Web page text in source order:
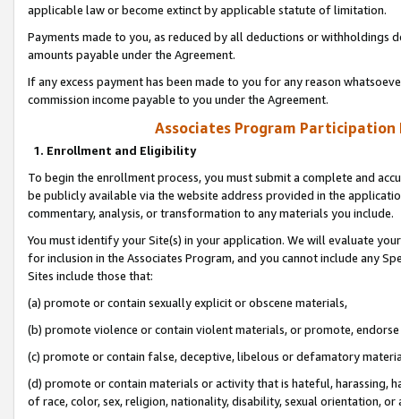
applicable law or become extinct by applicable statute of limitation.
Payments made to you, as reduced by all deductions or
amounts payable under the Agreement.
If any excess payment has been made to you for any reason
commission income payable to you under the Agreement.
Associates Program Participation
1. Enrollment and Eligibility
To begin the enrollment process, you must submit a complete and
be publicly available via the website address provided in the
commentary, analysis, or transformation to any materials you include.
You must identify your Site(s) in your application. We will evaluate
for inclusion in the Associates Program, and you cannot include any
Sites include those that:
(a) promote or contain sexually explicit or obscene materials,
(b) promote violence or contain violent materials, or promote,
(c) promote or contain false, deceptive, libelous or defamatory
(d) promote or contain materials or activity that is hateful, harassing,
of race, color, sex, religion, nationality, disability, sexual orientation, or